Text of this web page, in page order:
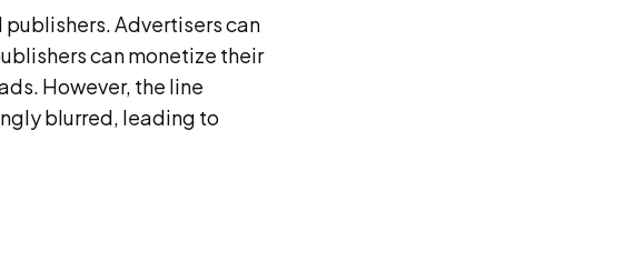
Advertisers can
can monetize their
However, the line
blurred, leading to